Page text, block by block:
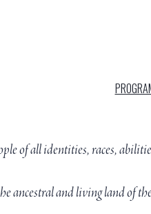
of all identities, races,
ancestral and living land of